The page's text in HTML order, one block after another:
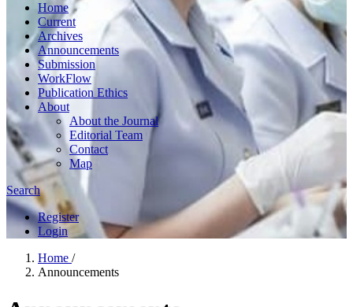
Home
Current
Archives
Announcements
Submission
WorkFlow
Publication Ethics
About
About the Journal
Editorial Team
Contact
Map
Search
Register
Login
Home /
Announcements